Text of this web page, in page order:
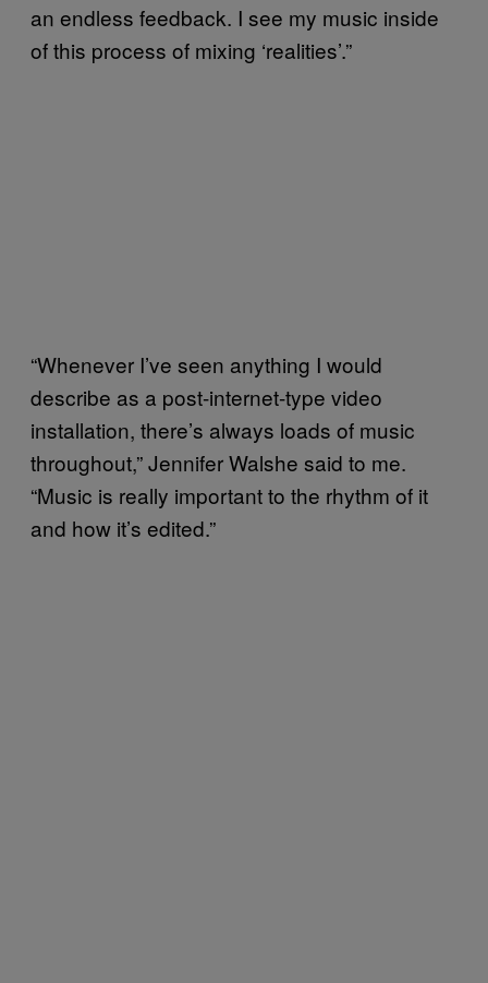
an endless feedback. I see my music inside
of this process of mixing ‘realities’.”
“Whenever I’ve seen anything I would
describe as a post-internet-type video
installation, there’s always loads of music
throughout,” Jennifer Walshe said to me.
“Music is really important to the rhythm of it
and how it’s edited.”